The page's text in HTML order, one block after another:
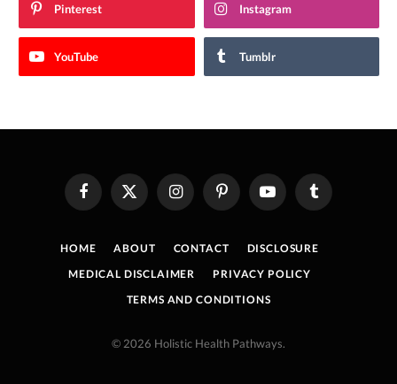
Pinterest Instagram
YouTube Tumblr
FacebookX
(Twitter)
InstagramPinterestYouTube Tumblr
HOME ABOUT CONTACT
DISCLOSURE
MEDICAL DISCLAIMER
PRIVACY POLICY
TERMS AND CONDITIONS
© 2026 Holistic Health Pathways.